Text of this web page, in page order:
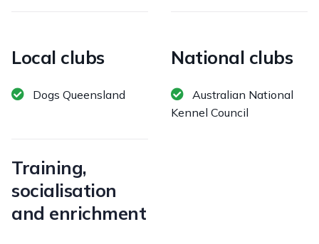
Local clubs
Dogs Queensland
National clubs
Australian National
Kennel Council
Training,
socialisation
and enrichment